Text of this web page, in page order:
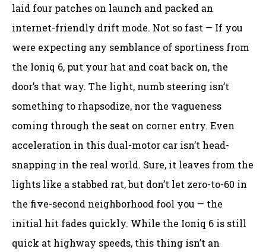
laid four patches on launch and packed an
internet-friendly drift mode. Not so fast — If you
were expecting any semblance of sportiness from
the Ioniq 6, put your hat and coat back on, the
door’s that way. The light, numb steering isn’t
something to rhapsodize, nor the vagueness
coming through the seat on corner entry. Even
acceleration in this dual-motor car isn’t head-
snapping in the real world. Sure, it leaves from the
lights like a stabbed rat, but don’t let zero-to-60 in
the five-second neighborhood fool you — the
initial hit fades quickly. While the Ioniq 6 is still
quick at highway speeds, this thing isn’t an